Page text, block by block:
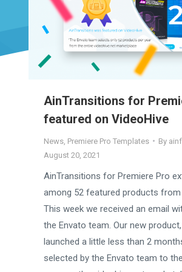
AinTransitions for
featured on VideoHive
News Premiere Pro Templates By
August 20, 2021
AinTransitions for Premiere Pro
among 52 featured products
This week we received an email
the Envato team. Our new
launched a little less than 2
selected by the Envato team to